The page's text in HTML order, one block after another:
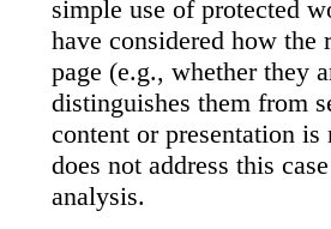
simple use of protected
have considered how the
page (e.g., whether they
distinguishes them from
content or presentation
does not address this
analysis.